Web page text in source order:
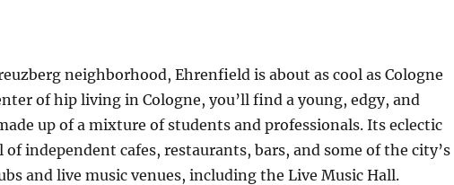
neighborhood, Ehrenfield is about as cool as Cologne
of hip living in Cologne, you’ll find a young, edgy, and
up of a mixture of students and professionals. Its eclectic
of independent cafes, restaurants, bars, and some of the city’s
and live music venues, including the Live Music Hall.